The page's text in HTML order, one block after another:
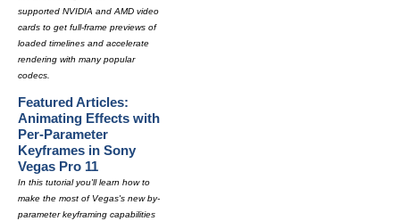
supported NVIDIA and AMD video
cards to get full-frame previews of
loaded timelines and accelerate
rendering with many popular
codecs.
Featured Articles:
Animating Effects with
Per-Parameter
Keyframes in Sony
Vegas Pro 11
In this tutorial you'll learn how to
make the most of Vegas's new by-
parameter keyframing capabilities